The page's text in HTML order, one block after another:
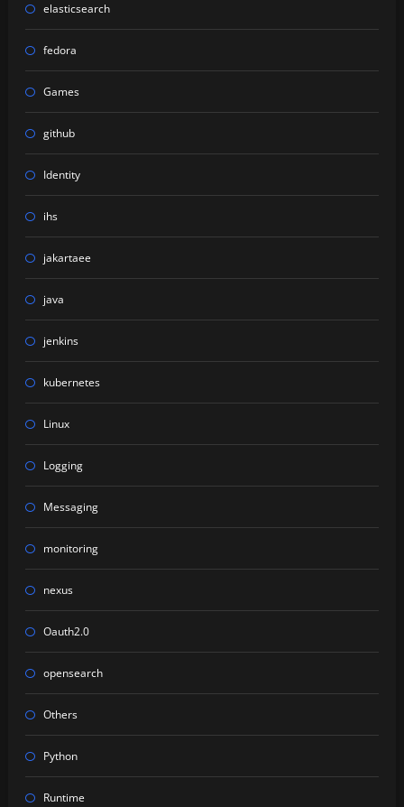
elasticsearch
fedora
Games
github
Identity
ihs
jakartaee
java
jenkins
kubernetes
Linux
Logging
Messaging
monitoring
nexus
Oauth2.0
opensearch
Others
Python
Runtime